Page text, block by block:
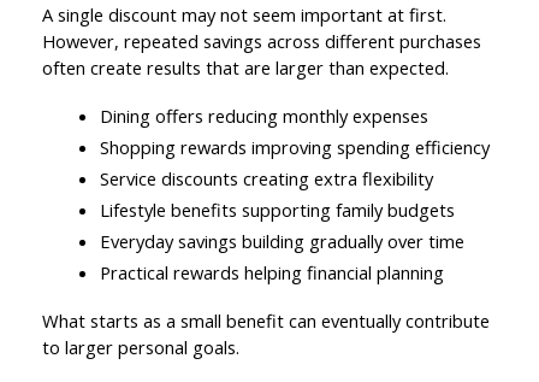
A single discount may not seem important at first.
However, repeated savings across different purchases
often create results that are larger than expected.
Dining offers reducing monthly expenses
Shopping rewards improving spending efficiency
Service discounts creating extra flexibility
Lifestyle benefits supporting family budgets
Everyday savings building gradually over time
Practical rewards helping financial planning
What starts as a small benefit can eventually contribute
to larger personal goals.